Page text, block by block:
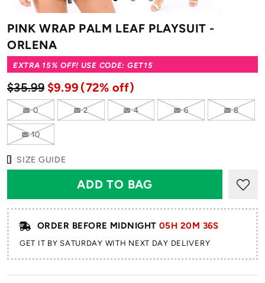
to
2
to
3
PINK WRAP PALM LEAF PLAYSUIT -
ORLENA
EXTRA 15% OFF! USE CODE: GET15
$35.99 $9.99 (72% off)
0 2 4 6 8
10
SIZE GUIDE
ORDER BEFORE MIDNIGHT 05H 20M 36S
GET IT BY SATURDAY WITH NEXT DAY DELIVERY